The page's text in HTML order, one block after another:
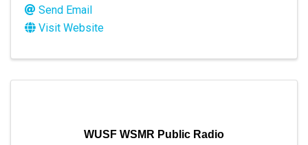
Send Email
Visit Website
WUSF WSMR Public Radio